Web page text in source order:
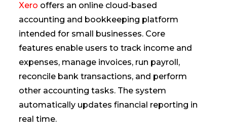
Xero offers an online cloud-based
accounting and bookkeeping platform
intended for small businesses. Core
features enable users to track income and
expenses, manage invoices, run payroll,
reconcile bank transactions, and perform
other accounting tasks. The system
automatically updates financial reporting in
real time.